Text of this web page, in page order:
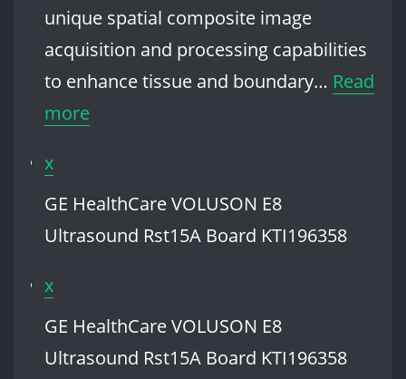
unique spatial composite image
acquisition and processing capabilities
to enhance tissue and boundary… Read
more:
VOLUSON
E8
Board
KTI196358
x
GE HealthCare VOLUSON E8
Ultrasound Rst15A Board KTI196358
x
GE HealthCare VOLUSON E8
Ultrasound Rst15A Board KTI196358